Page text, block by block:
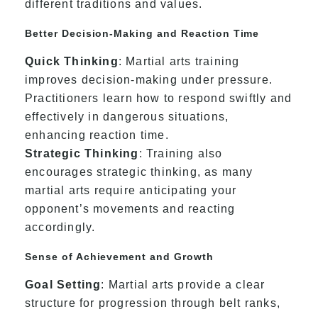
different traditions and values.
Better Decision-Making and Reaction Time
Quick Thinking: Martial arts training
improves decision-making under pressure.
Practitioners learn how to respond swiftly and
effectively in dangerous situations,
enhancing reaction time.
Strategic Thinking : Training also
encourages strategic thinking, as many
martial arts require anticipating your
opponent’s movements and reacting
accordingly.
Sense of Achievement and Growth
Goal Setting: Martial arts provide a clear
structure for progression through belt ranks,